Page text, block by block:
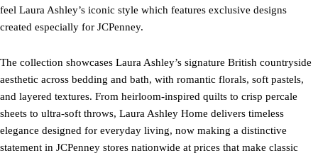
feel Laura Ashley’s iconic style which features exclusive designs
created especially for JCPenney.
The collection showcases Laura Ashley’s signature British countryside
aesthetic across bedding and bath, with romantic florals, soft pastels,
and layered textures. From heirloom-inspired quilts to crisp percale
sheets to ultra-soft throws, Laura Ashley Home delivers timeless
elegance designed for everyday living, now making a distinctive
statement in JCPenney stores nationwide at prices that make classic